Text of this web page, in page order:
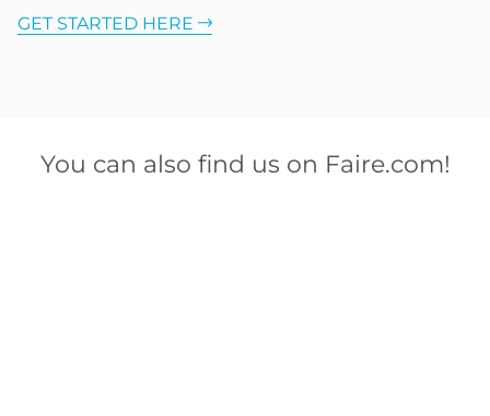
GET STARTED HERE
You can also find us on Faire.com!